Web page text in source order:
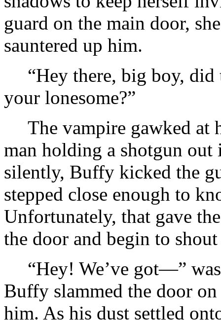
guard on the main door,
sauntered up him.
“Hey there, big boy,
your lonesome?”
The vampire gawked at
man holding a shotgun
silently, Buffy kicked the
stepped close enough to
Unfortunately, that gave
the door and begin to
“Hey! We’ve got—”
Buffy slammed the door
him. As his dust settled